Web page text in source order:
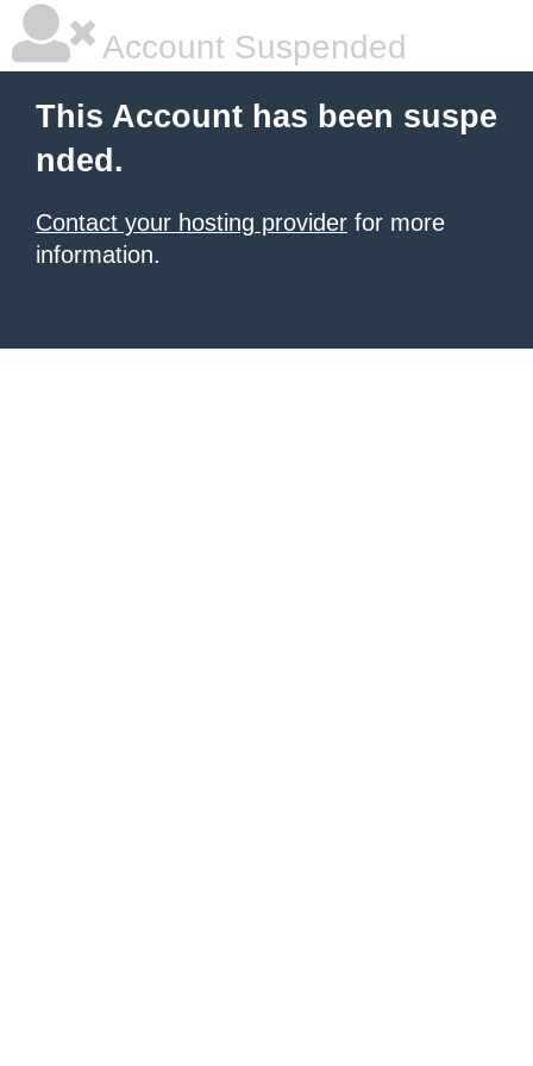
Account Suspended
This Account has been suspe
nded.
Contact your hosting provider for more
information.